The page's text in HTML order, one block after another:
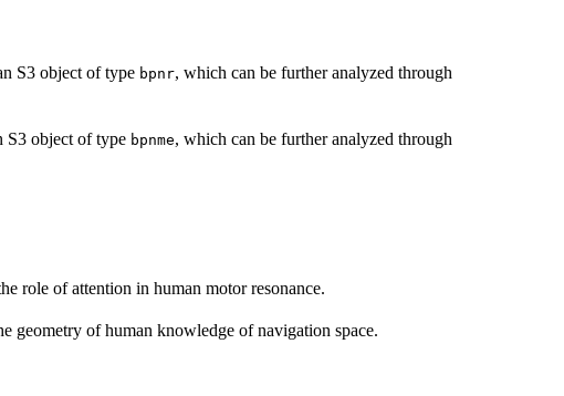
S3 object of type bpnr, which can be further analyzed through
S3 object of type bpnme, which can be further analyzed through
role of attention in human motor resonance.
geometry of human knowledge of navigation space.